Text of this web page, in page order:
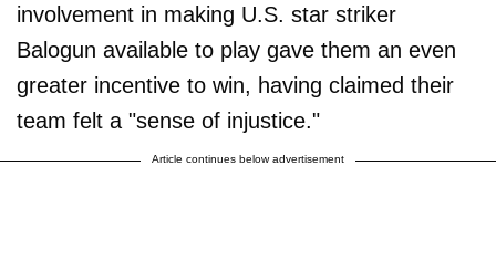
involvement in making U.S. star striker
Balogun available to play gave them an even
greater incentive to win, having claimed their
team felt a "sense of injustice."
Article continues below advertisement